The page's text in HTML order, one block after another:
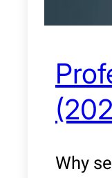
Why